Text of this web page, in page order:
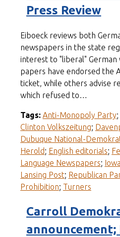
Press Review
Eiboeck reviews both
newspapers in the state
interest to "liberal" German
papers have endorsed the
ticket, while others advise
which refused to…
Tags: Anti-Monopoly Party;
Clinton Volkszeitung;
Dubuque National-
Herold; English editorials;
Language Newspapers;
Lansing Post; Republican
Prohibition; Turners
Carroll
announcement;